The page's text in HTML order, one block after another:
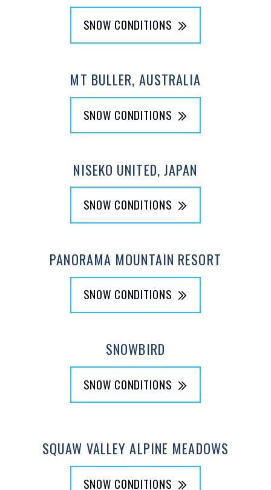
SNOW CONDITIONS
MT BULLER, AUSTRALIA
SNOW CONDITIONS
NISEKO UNITED, JAPAN
SNOW CONDITIONS
PANORAMA MOUNTAIN RESORT
SNOW CONDITIONS
SNOWBIRD
SNOW CONDITIONS
SQUAW VALLEY ALPINE MEADOWS
SNOW CONDITIONS